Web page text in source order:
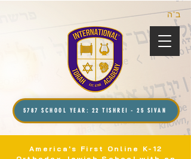
ב”ה
5787 SCHOOL YEAR: 22 TISHREI - 25 SIVAN
America's First Online K-12